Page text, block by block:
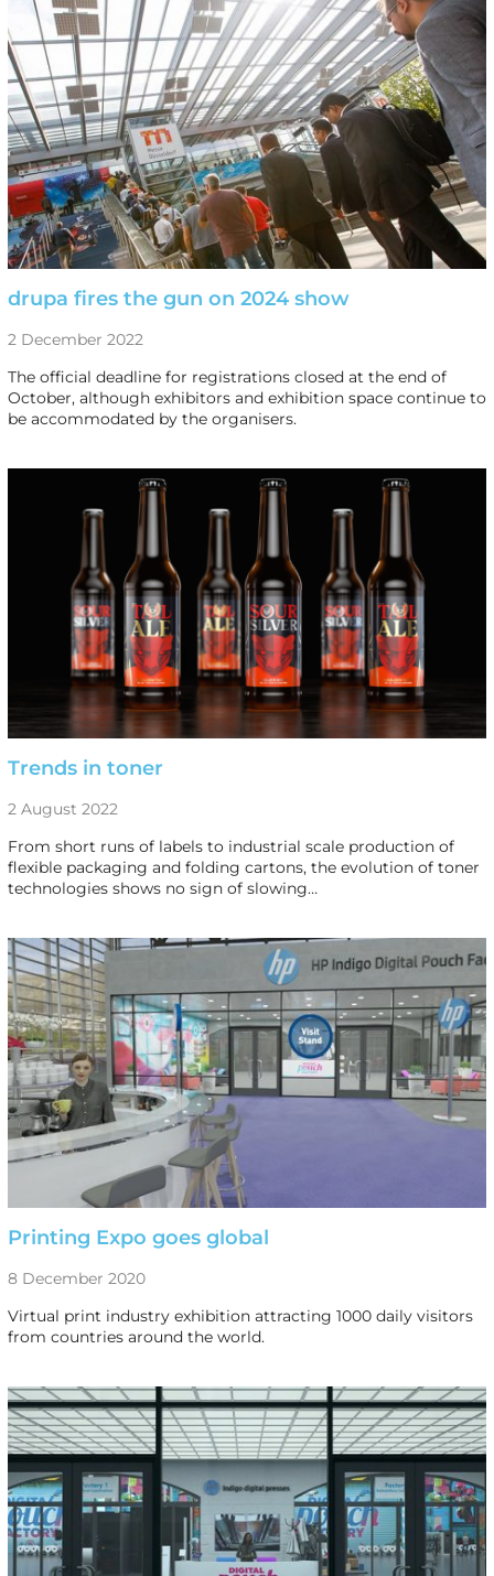
drupa fires the gun on 2024 show
2 December 2022
The official deadline for registrations closed at the end of
October, although exhibitors and exhibition space continue to
be accommodated by the organisers.
Trends in toner
2 August 2022
From short runs of labels to industrial scale production of
flexible packaging and folding cartons, the evolution of toner
technologies shows no sign of slowing…
Printing Expo goes global
8 December 2020
Virtual print industry exhibition attracting 1000 daily visitors
from countries around the world.